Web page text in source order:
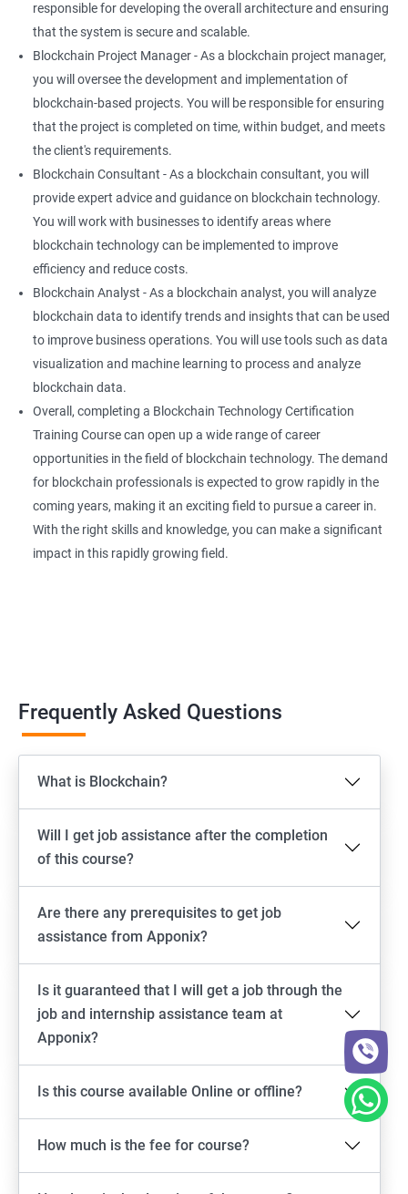
responsible for developing the overall architecture and ensuring
that the system is secure and scalable.
Blockchain Project Manager - As a blockchain project manager,
you will oversee the development and implementation of
blockchain-based projects. You will be responsible for ensuring
that the project is completed on time, within budget, and meets
the client's requirements.
Blockchain Consultant - As a blockchain consultant, you will
provide expert advice and guidance on blockchain technology.
You will work with businesses to identify areas where
blockchain technology can be implemented to improve
efficiency and reduce costs.
Blockchain Analyst - As a blockchain analyst, you will analyze
blockchain data to identify trends and insights that can be used
to improve business operations. You will use tools such as data
visualization and machine learning to process and analyze
blockchain data.
Overall, completing a Blockchain Technology Certification
Training Course can open up a wide range of career
opportunities in the field of blockchain technology. The demand
for blockchain professionals is expected to grow rapidly in the
coming years, making it an exciting field to pursue a career in.
With the right skills and knowledge, you can make a significant
impact in this rapidly growing field.
Frequently Asked Questions
What is Blockchain?
Will I get job assistance after the completion
of this course?
Are there any prerequisites to get job
assistance from Apponix?
Is it guaranteed that I will get a job through the
job and internship assistance team at
Apponix?
Is this course available Online or offline?
How much is the fee for course?